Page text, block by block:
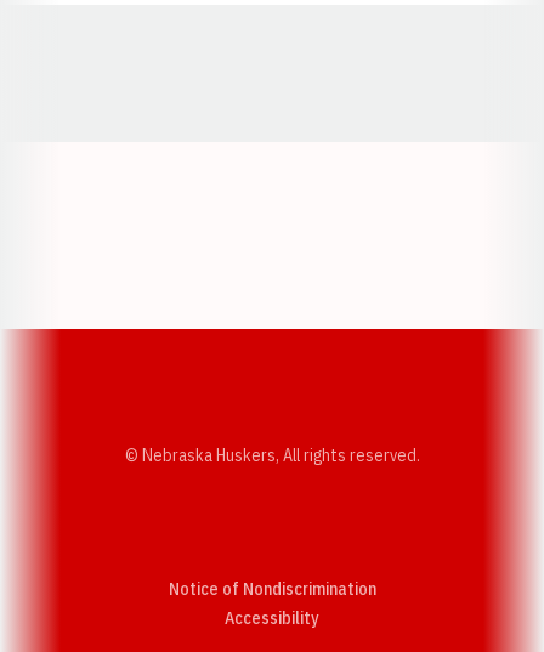
© Nebraska Huskers, All rights reserved.
Notice of Nondiscrimination
AccessibilityOpens in a new window